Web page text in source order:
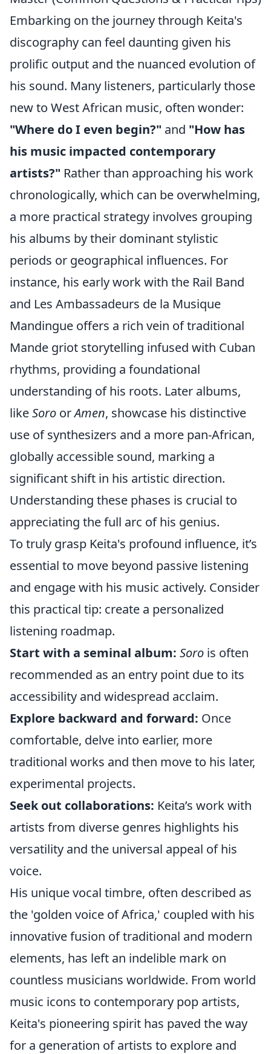
Embarking on the journey through Keita's
discography can feel daunting given his
prolific output and the nuanced evolution of
his sound. Many listeners, particularly those
new to West African music, often wonder:
"Where do I even begin?" and "How has
his music impacted contemporary
artists?" Rather than approaching his work
chronologically, which can be overwhelming,
a more practical strategy involves grouping
his albums by their dominant stylistic
periods or geographical influences. For
instance, his early work with the Rail Band
and Les Ambassadeurs de la Musique
Mandingue offers a rich vein of traditional
Mande griot storytelling infused with Cuban
rhythms, providing a foundational
understanding of his roots. Later albums,
likeSoro orAmen, showcase his distinctive
use of synthesizers and a more pan-African,
globally accessible sound, marking a
significant shift in his artistic direction.
Understanding these phases is crucial to
appreciating the full arc of his genius.
To truly grasp Keita's profound influence, it’s
essential to move beyond passive listening
and engage with his music actively. Consider
this practical tip: create a personalized
listening roadmap.
Start with a seminal album: Soro is often
recommended as an entry point due to its
accessibility and widespread acclaim.
Explore backward and forward: Once
comfortable, delve into earlier, more
traditional works and then move to his later,
experimental projects.
Seek out collaborations: Keita’s work with
artists from diverse genres highlights his
versatility and the universal appeal of his
voice.
His unique vocal timbre, often described as
the 'golden voice of Africa,' coupled with his
innovative fusion of traditional and modern
elements, has left an indelible mark on
countless musicians worldwide. From world
music icons to contemporary pop artists,
Keita's pioneering spirit has paved the way
for a generation of artists to explore and